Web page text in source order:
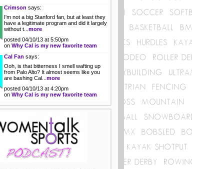
Crimson says:
I'm not a big Stanford fan, but at least they
have a legitimate program and did it largely
without t... more
posted 04/10/13 at 5:50pm
on Why Cal is my new favorite team
Cal Fan says:
Ooh, is that bitterness I smell wafting up
from Palo Alto? It almost seems like you
are bashing Cal... more
posted 04/10/13 at 4:20pm
on Why Cal is my new favorite team